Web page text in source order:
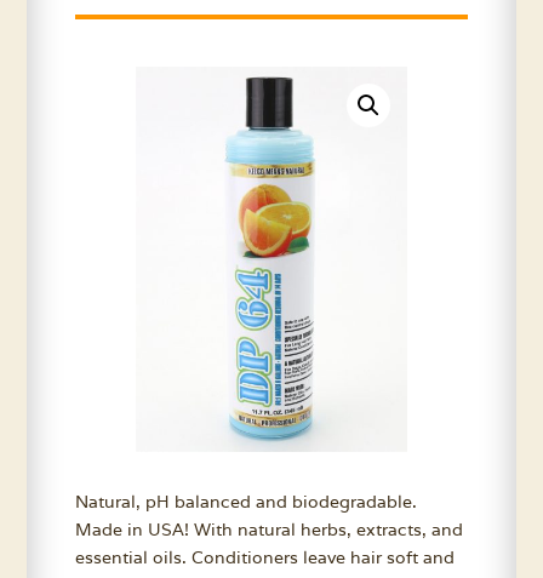
Natural, pH balanced and biodegradable.
Made in USA! With natural herbs, extracts, and
essential oils. Conditioners leave hair soft and